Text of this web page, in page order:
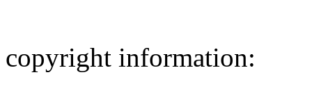
copyright information: